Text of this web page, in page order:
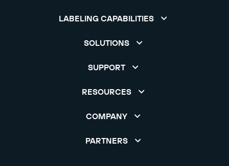
LABELING CAPABILITIES
SOLUTIONS
SUPPORT
RESOURCES
COMPANY
PARTNERS